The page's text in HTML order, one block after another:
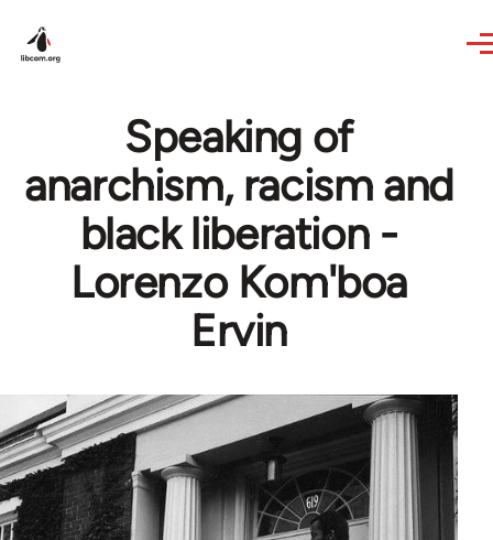
Speaking of
anarchism, racism and
black liberation -
Lorenzo Kom'boa
Ervin